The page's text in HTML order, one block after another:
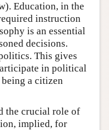
Education, in the
instruction
is an essential
decisions.
This gives
in political
a citizen
the crucial role of
implied, for